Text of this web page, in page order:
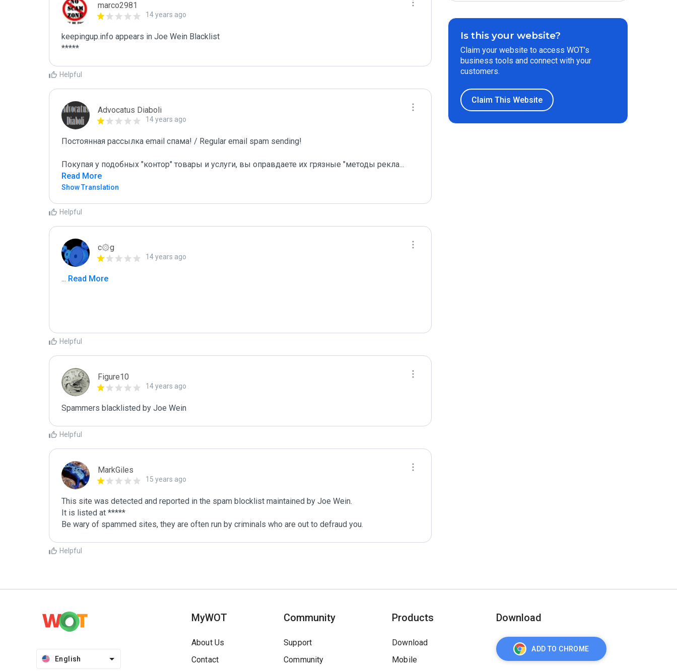
marco2981
14 years ago
keepingup.info appears in Joe Wein Blacklist
*****
Helpful
Advocatus Diaboli
14 years ago
Постоянная рассылка email спама! / Regular email spam sending!
Покупая у подобных "контор" товары и услуги, вы оправдаете их грязные "методы рекла...
Read More
Show Translation
Helpful
c۞g
14 years ago
... Read More
Helpful
Figure10
14 years ago
Spammers blacklisted by Joe Wein
Helpful
MarkGiles
15 years ago
This site was detected and reported in the spam blocklist maintained by Joe Wein.
It is listed at *****
Be wary of spammed sites, they are often run by criminals who are out to defraud you.
Helpful
Is this your website?
Claim your website to access WOT’s
business tools and connect with your
customers.
Claim This Website
English
MyWOT
About Us
Contact
Community
Support
Community
Products
Download
Mobile
Download
ADD TO CHROME